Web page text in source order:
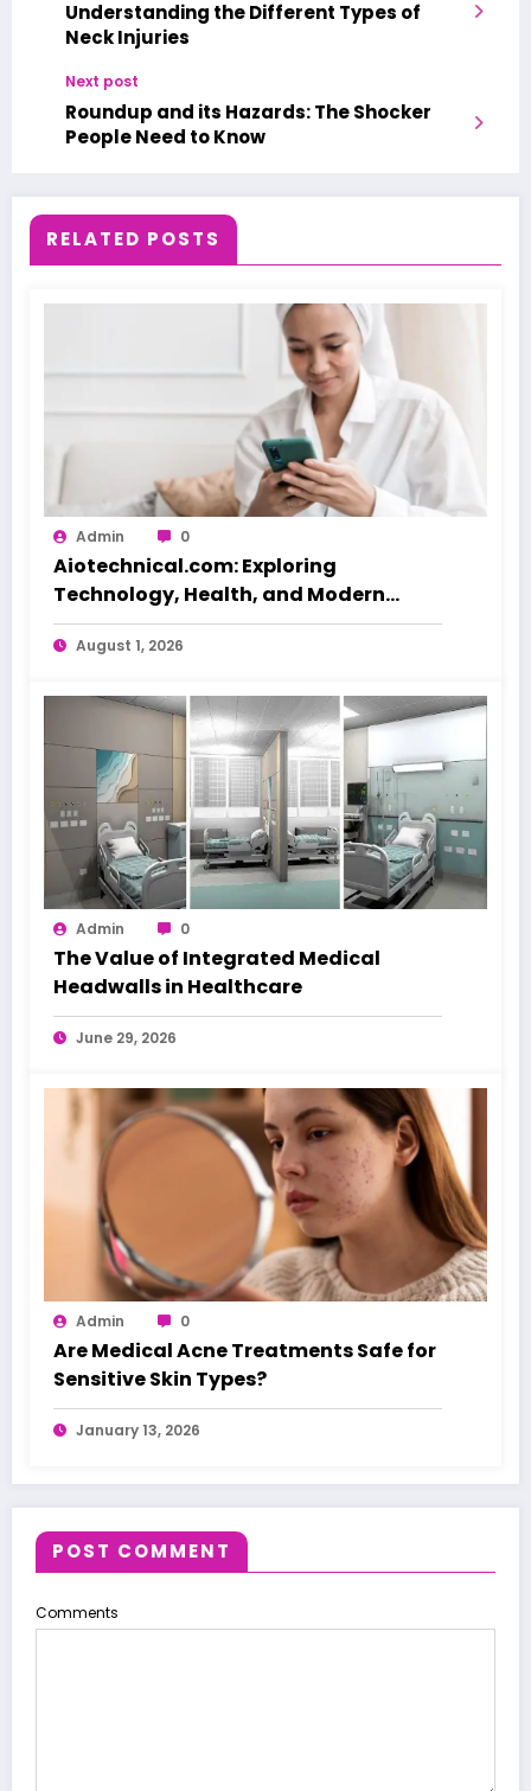
Understanding the Different Types of
Neck Injuries
Next post
Roundup and its Hazards: The Shocker
People Need to Know
RELATED POSTS
Admin 0
Aiotechnical.com: Exploring
Technology, Health, and Modern
Beauty Care
August 1, 2026
Admin 0
The Value of Integrated Medical
Headwalls in Healthcare
June 29, 2026
Admin 0
Are Medical Acne Treatments Safe for
Sensitive Skin Types?
January 13, 2026
POST COMMENT
Comments